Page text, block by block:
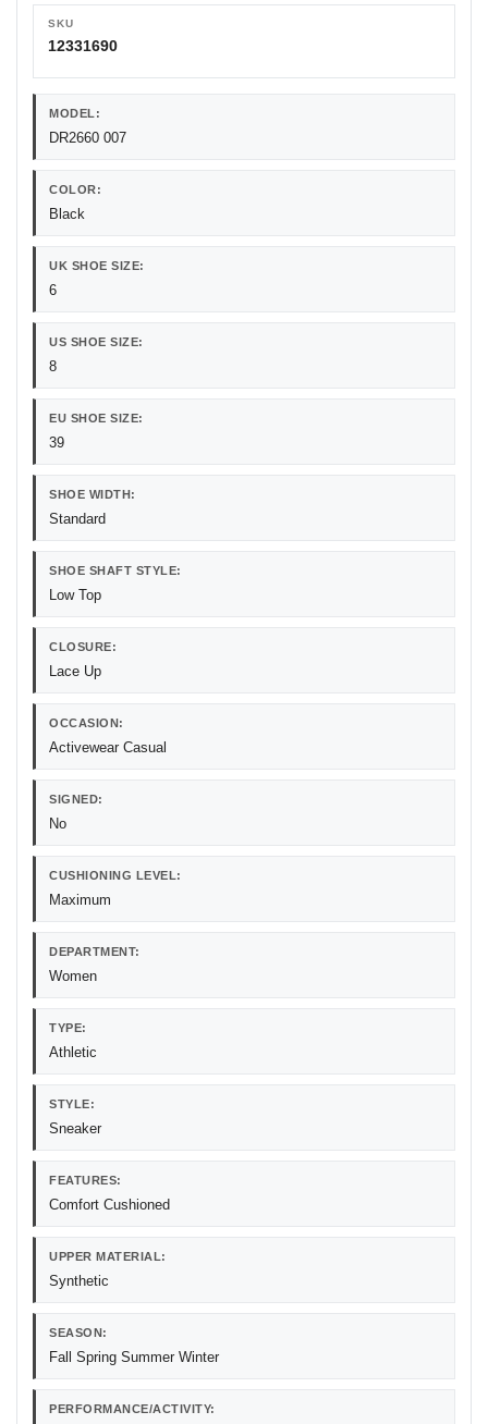
SKU
12331690
MODEL:
DR2660 007
COLOR:
Black
UK SHOE SIZE:
6
US SHOE SIZE:
8
EU SHOE SIZE:
39
SHOE WIDTH:
Standard
SHOE SHAFT STYLE:
Low Top
CLOSURE:
Lace Up
OCCASION:
Activewear Casual
SIGNED:
No
CUSHIONING LEVEL:
Maximum
DEPARTMENT:
Women
TYPE:
Athletic
STYLE:
Sneaker
FEATURES:
Comfort Cushioned
UPPER MATERIAL:
Synthetic
SEASON:
Fall Spring Summer Winter
PERFORMANCE/ACTIVITY: